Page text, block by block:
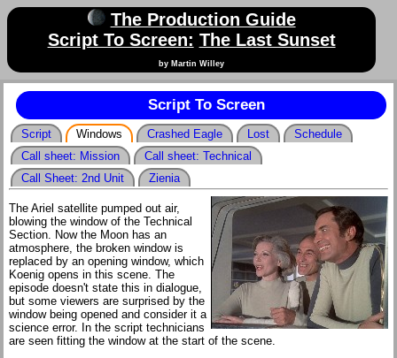
The Production Guide
Script To Screen: The Last Sunset
by Martin Willey
Script To Screen
Script Windows Crashed Eagle Lost
Schedule
Call sheet: Mission
Call sheet: Technical
Call Sheet: 2nd Unit
Zienia
The Ariel satellite pumped out air,
blowing the window of the Technical
Section. Now the Moon has an
atmosphere, the broken window is
replaced by an opening window, which
Koenig opens in this scene. The
episode doesn't state this in dialogue,
but some viewers are surprised by the
window being opened and consider it a
science error. In the script technicians
are seen fitting the window at the start of the scene.